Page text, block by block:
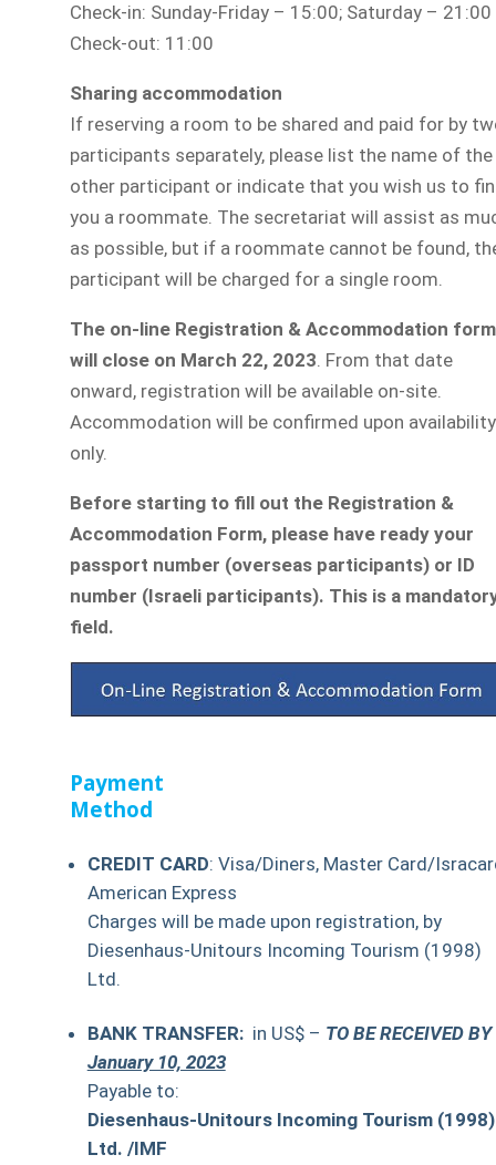
Check-in: Sunday-Friday – 15:00; Saturday – 21:00
Check-out: 11:00
Sharing accommodation
If reserving a room to be shared and paid for by
participants separately, please list the name of the
other participant or indicate that you wish us to
you a roommate. The secretariat will assist as
as possible, but if a roommate cannot be found,
participant will be charged for a single room.
The on-line Registration & Accommodation form
will close on March 22, 2023. From that date
onward, registration will be available on-site.
Accommodation will be confirmed upon availability
only.
Before starting to fill out the Registration &
Accommodation Form, please have ready your
passport number (overseas participants) or ID
number (Israeli participants). This is a
field.
Payment
Method
CREDIT CARD: Visa/Diners, Master Card/
American Express
Charges will be made upon registration, by
Diesenhaus-Unitours Incoming Tourism (1998)
Ltd.
BANK TRANSFER: in US$ – TO BE RECEIVED BY
January 10, 2023
Payable to:
Diesenhaus-Unitours Incoming Tourism (1998)
Ltd. /IMF